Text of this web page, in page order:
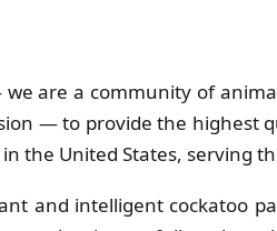
are a community of
— to provide the
the United States, serving
and intelligent cockatoo